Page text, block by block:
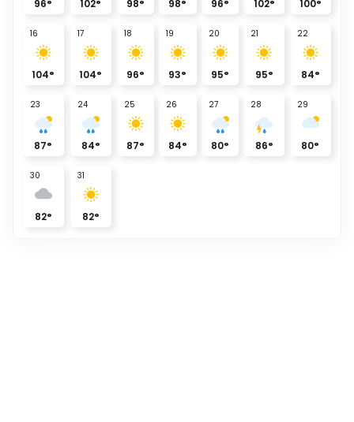
96° 102° 98° 98° 96° 102° 100°
16
104°
17
104°
18
96°
19
93°
20
95°
21
95°
22
84°
23
87°
24
84°
25
87°
26
84°
27
80°
28
86°
29
80°
30
82°
31
82°